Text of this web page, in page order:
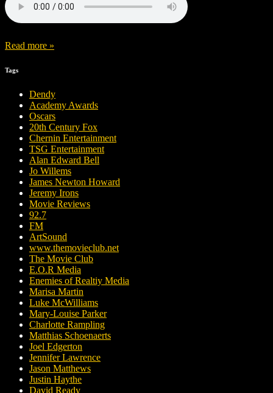
Read more »
Tags
Dendy
Academy Awards
Oscars
20th Century Fox
Chernin Entertainment
TSG Entertainment
Alan Edward Bell
Jo Willems
James Newton Howard
Jeremy Irons
Movie Reviews
92.7
FM
ArtSound
www.themovieclub.net
The Movie Club
E.O.R Media
Enemies of Realtiy Media
Marisa Martin
Luke McWilliams
Mary-Louise Parker
Charlotte Rampling
Matthias Schoenaerts
Joel Edgerton
Jennifer Lawrence
Jason Matthews
Justin Haythe
David Ready